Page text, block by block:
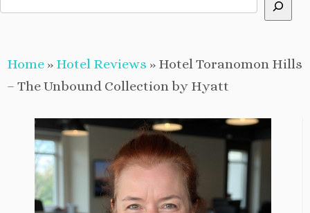
Home » Hotel Reviews » Hotel Toranomon Hills
– The Unbound Collection by Hyatt